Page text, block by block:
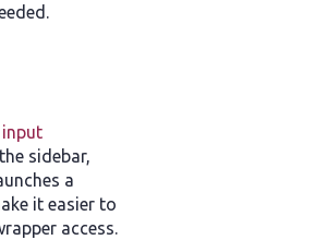
sidebar,
a
it easier to
access.